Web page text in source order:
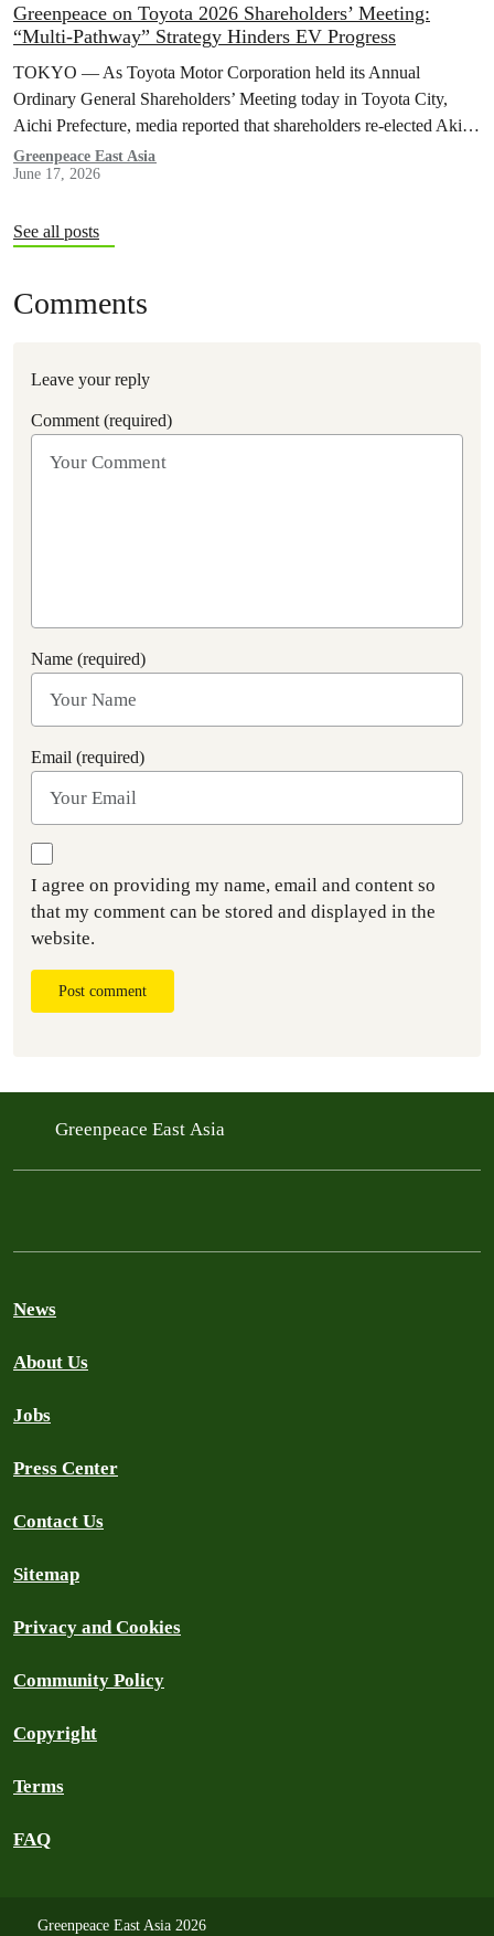
Greenpeace on Toyota 2026 Shareholders’ Meeting:
“Multi-Pathway” Strategy Hinders EV Progress
TOKYO — As Toyota Motor Corporation held its Annual
Ordinary General Shareholders’ Meeting today in Toyota City,
Aichi Prefecture, media reported that shareholders re-elected Akio ​
Toyoda as chairman and backed…
Greenpeace East Asia
June 17, 2026
See all posts
Comments
Leave your reply
Comment (required)
Name (required)
Email (required)
I agree on providing my name, email and content so
that my comment can be stored and displayed in the
website.
Post comment
Greenpeace East Asia
News
About Us
Jobs
Press Center
Contact Us
Sitemap
Privacy and Cookies
Community Policy
Copyright
Terms
FAQ
Greenpeace East Asia 2026